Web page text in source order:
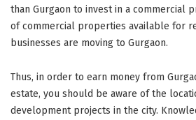
than Gurgaon to invest in a commercial
of commercial properties available for
businesses are moving to Gurgaon.
Thus, in order to earn money from
estate, you should be aware of the
development projects in the city.